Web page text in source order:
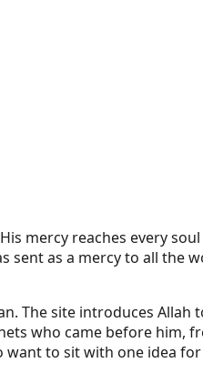
mercy reaches every
as a mercy to all the
The site introduces
who came before him,
to sit with one idea